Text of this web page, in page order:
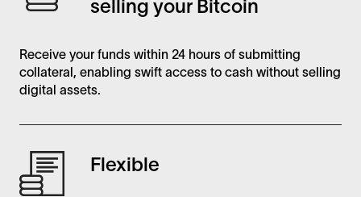
selling your Bitcoin
Receive your funds within 24 hours of submitting
collateral, enabling swift access to cash without selling
digital assets.
Flexible